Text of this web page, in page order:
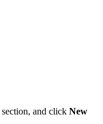
section, and click New